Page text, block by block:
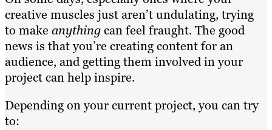
creative muscles just aren’t undulating, trying
to make anythingcan feel fraught. The good
news is that you’re creating content for an
audience, and getting them involved in your
project can help inspire.
Depending on your current project, you can try
to: